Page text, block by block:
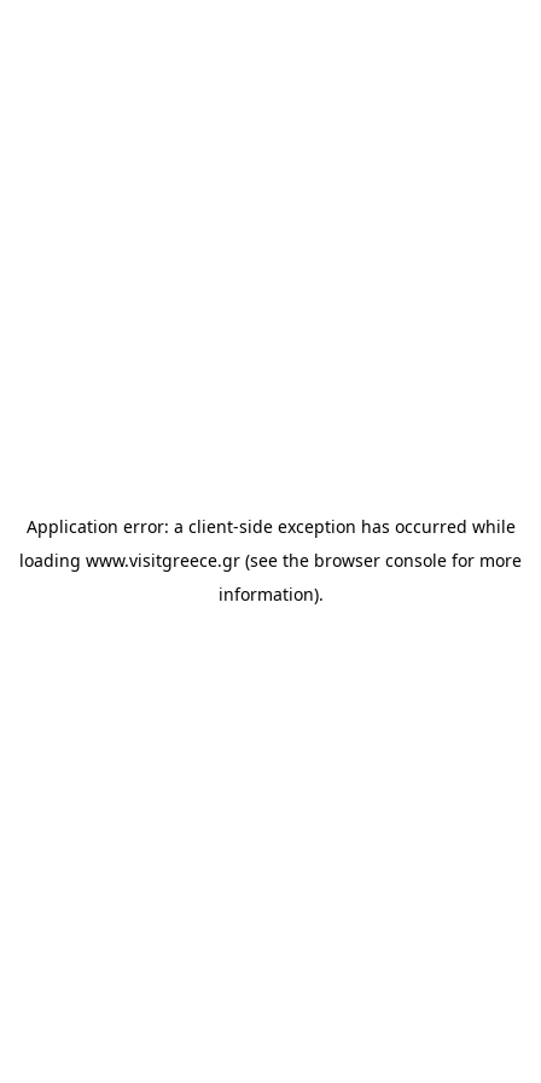
Application error: a client-side exception has occurred while
loading www.visitgreece.gr (see the browser console for more
information).